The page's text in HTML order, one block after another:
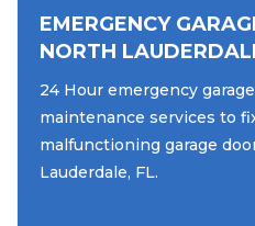
EMERGENCY
NORTH
24 Hour emergency
maintenance services to
malfunctioning garage
Lauderdale, FL.